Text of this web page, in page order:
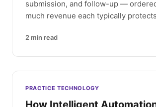
submission, and follow-up —
much revenue each typically
2 min read
PRACTICE TECHNOLOGY
How Intelligent